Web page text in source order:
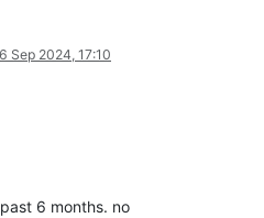
Sep 2024, 17:10
6 months. no